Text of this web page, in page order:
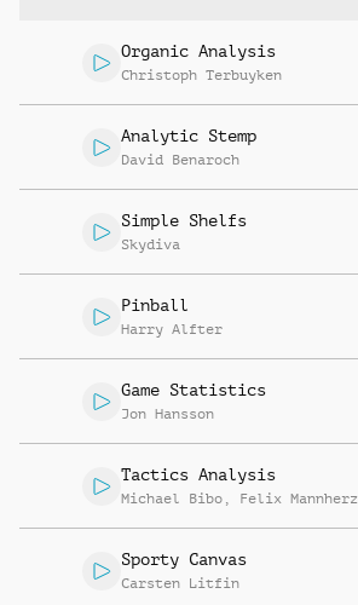
Organic Analysis
Christoph Terbuyken
Analytic Stemp
David Benaroch
Simple Shelfs
Skydiva
Pinball
Harry Alfter
Game Statistics
Jon Hansson
Tactics Analysis
Michael Bibo , Felix Mannherz
Sporty Canvas
Carsten Litfin